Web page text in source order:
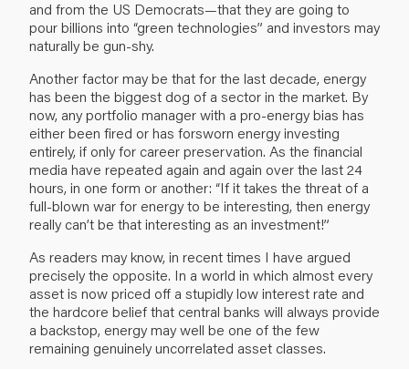
and from the US Democrats—that they are going to
pour billions into “green technologies” and investors may
naturally be gun-shy.
Another factor may be that for the last decade, energy
has been the biggest dog of a sector in the market. By
now, any portfolio manager with a pro-energy bias has
either been fired or has forsworn energy investing
entirely, if only for career preservation. As the financial
media have repeated again and again over the last 24
hours, in one form or another: “If it takes the threat of a
full-blown war for energy to be interesting, then energy
really can’t be that interesting as an investment!”
As readers may know, in recent times I have argued
precisely the opposite. In a world in which almost every
asset is now priced off a stupidly low interest rate and
the hardcore belief that central banks will always provide
a backstop, energy may well be one of the few
remaining genuinely uncorrelated asset classes.